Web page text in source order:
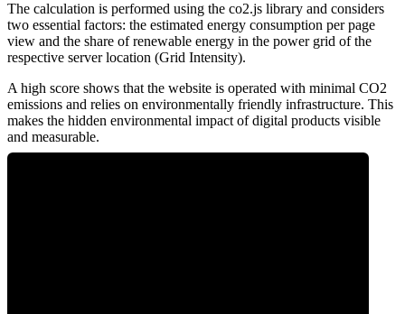
The calculation is performed using the co2.js library and considers
two essential factors: the estimated energy consumption per page
view and the share of renewable energy in the power grid of the
respective server location (Grid Intensity).
A high score shows that the website is operated with minimal CO2
emissions and relies on environmentally friendly infrastructure. This
makes the hidden environmental impact of digital products visible
and measurable.